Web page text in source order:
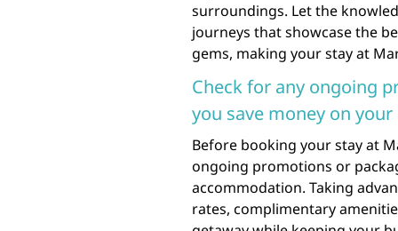
surroundings. Let the
journeys that showcase the
gems, making your stay at
Check for any ongoing
you save money on your
Before booking your stay at
ongoing promotions or
accommodation. Taking
rates, complimentary